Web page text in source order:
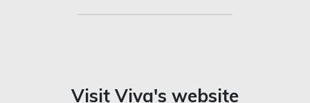
Visit Viva's website